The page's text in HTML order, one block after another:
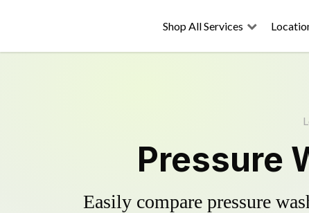
Shop All Services
Pressure
Easily compare pressure